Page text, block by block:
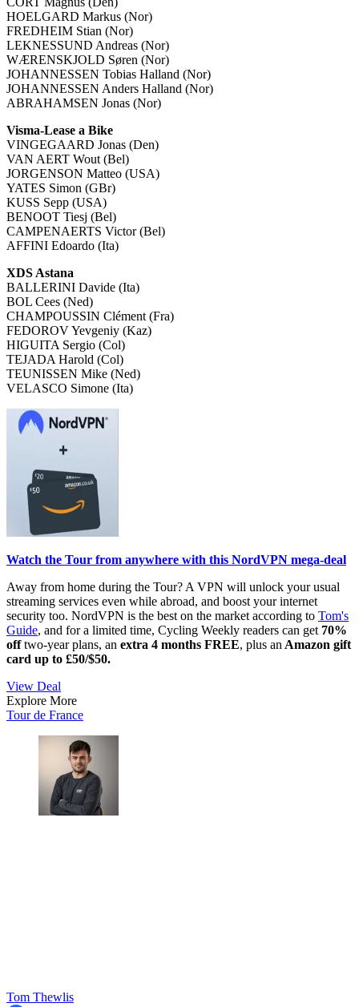
HOELGARD Markus (Nor)
FREDHEIM Stian (Nor)
LEKNESSUND Andreas (Nor)
WÆRENSKJOLD Søren (Nor)
JOHANNESSEN Tobias Halland (Nor)
JOHANNESSEN Anders Halland (Nor)
ABRAHAMSEN Jonas (Nor)
Visma-Lease a Bike
VINGEGAARD Jonas (Den)
VAN AERT Wout (Bel)
JORGENSON Matteo (USA)
YATES Simon (GBr)
KUSS Sepp (USA)
BENOOT Tiesj (Bel)
CAMPENAERTS Victor (Bel)
AFFINI Edoardo (Ita)
XDS Astana
BALLERINI Davide (Ita)
BOL Cees (Ned)
CHAMPOUSSIN Clément (Fra)
FEDOROV Yevgeniy (Kaz)
HIGUITA Sergio (Col)
TEJADA Harold (Col)
TEUNISSEN Mike (Ned)
VELASCO Simone (Ita)
Watch the Tour from anywhere with this NordVPN mega-deal
Away from home during the Tour? A VPN will unlock your usual
streaming services even while abroad, and boost your internet
security too. NordVPN is the best on the market according to Tom's
Guide, and for a limited time, Cycling Weekly readers can get 70%
offtwo-year plans, an extra 4 months FREE, plus an Amazon gift
card up to £50/$50.
View Deal
Explore More
Tour de France
Tom Thewlis